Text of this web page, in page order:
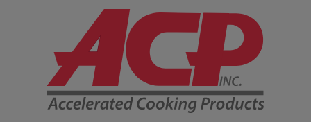
Company Information